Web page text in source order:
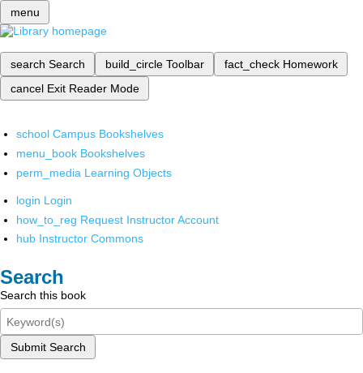
menu
search Search build_circle Toolbar fact_check Homework
cancel Exit Reader Mode
school Campus Bookshelves
menu_book Bookshelves
perm_media Learning Objects
login Login
how_to_reg Request Instructor Account
hub Instructor Commons
Search
Search this book
Submit Search